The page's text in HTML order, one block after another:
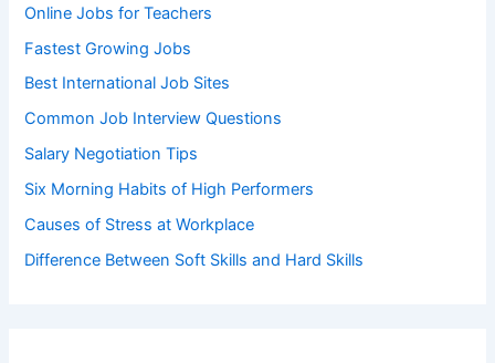
Online Jobs for Teachers
Fastest Growing Jobs
Best International Job Sites
Common Job Interview Questions
Salary Negotiation Tips
Six Morning Habits of High Performers
Causes of Stress at Workplace
Difference Between Soft Skills and Hard Skills